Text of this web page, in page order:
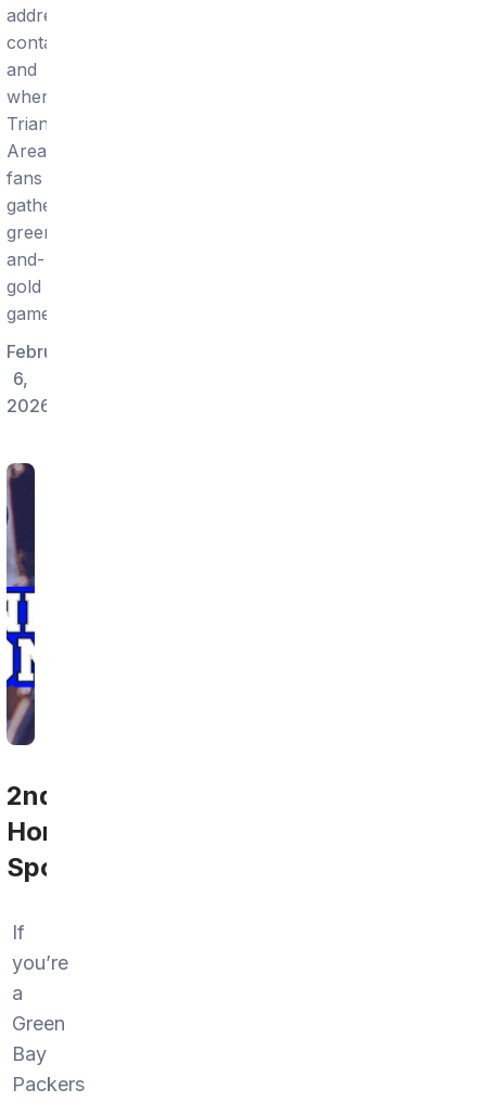
addresses,
contacts,
and
where
Triangle
Area
fans
gather
green-
and-
gold
gamedays.
February
6,
2026
2nd
Home
Sports
If
you’re
a
Green
Bay
Packers